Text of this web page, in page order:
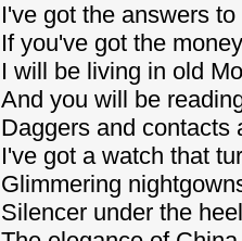
I've got the answers
If you've got the
I will be living in old
And you will be
Daggers and contacts
I've got a watch that
Glimmering
Silencer under the